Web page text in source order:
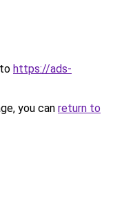
https://ads-
you can return to